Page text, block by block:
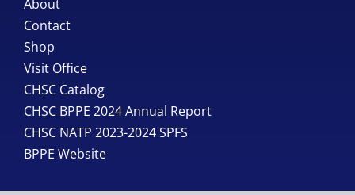
About
Contact
Shop
Visit Office
CHSC Catalog
CHSC BPPE 2024 Annual Report
CHSC NATP 2023-2024 SPFS
BPPE Website